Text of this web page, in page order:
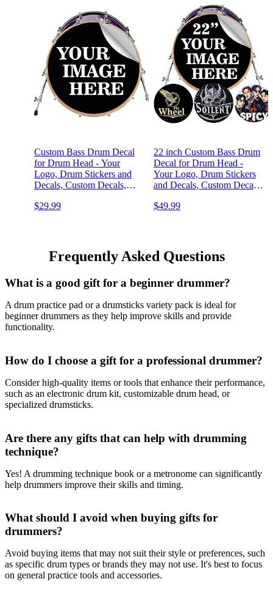
Custom Bass Drum Decal
for Drum Head - Your
Logo, Drum Stickers and
Decals, Custom Decals,
Apply & Remove for DIY
$29.99
22 inch Custom Bass Drum
Decal for Drum Head -
Your Logo, Drum Stickers
and Decals, Custom Decal,
Apply & Remove for DIY
$49.99
Frequently Asked Questions
What is a good gift for a beginner drummer?
A drum practice pad or a drumsticks variety pack is ideal for
beginner drummers as they help improve skills and provide
functionality.
How do I choose a gift for a professional drummer?
Consider high-quality items or tools that enhance their performance,
such as an electronic drum kit, customizable drum head, or
specialized drumsticks.
Are there any gifts that can help with drumming
technique?
Yes! A drumming technique book or a metronome can significantly
help drummers improve their skills and timing.
What should I avoid when buying gifts for
drummers?
Avoid buying items that may not suit their style or preferences, such
as specific drum types or brands they may not use. It's best to focus
on general practice tools and accessories.